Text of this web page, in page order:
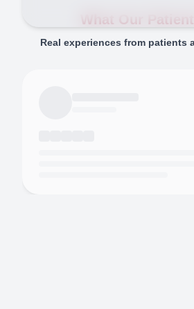
What Our
Real experiences from patients